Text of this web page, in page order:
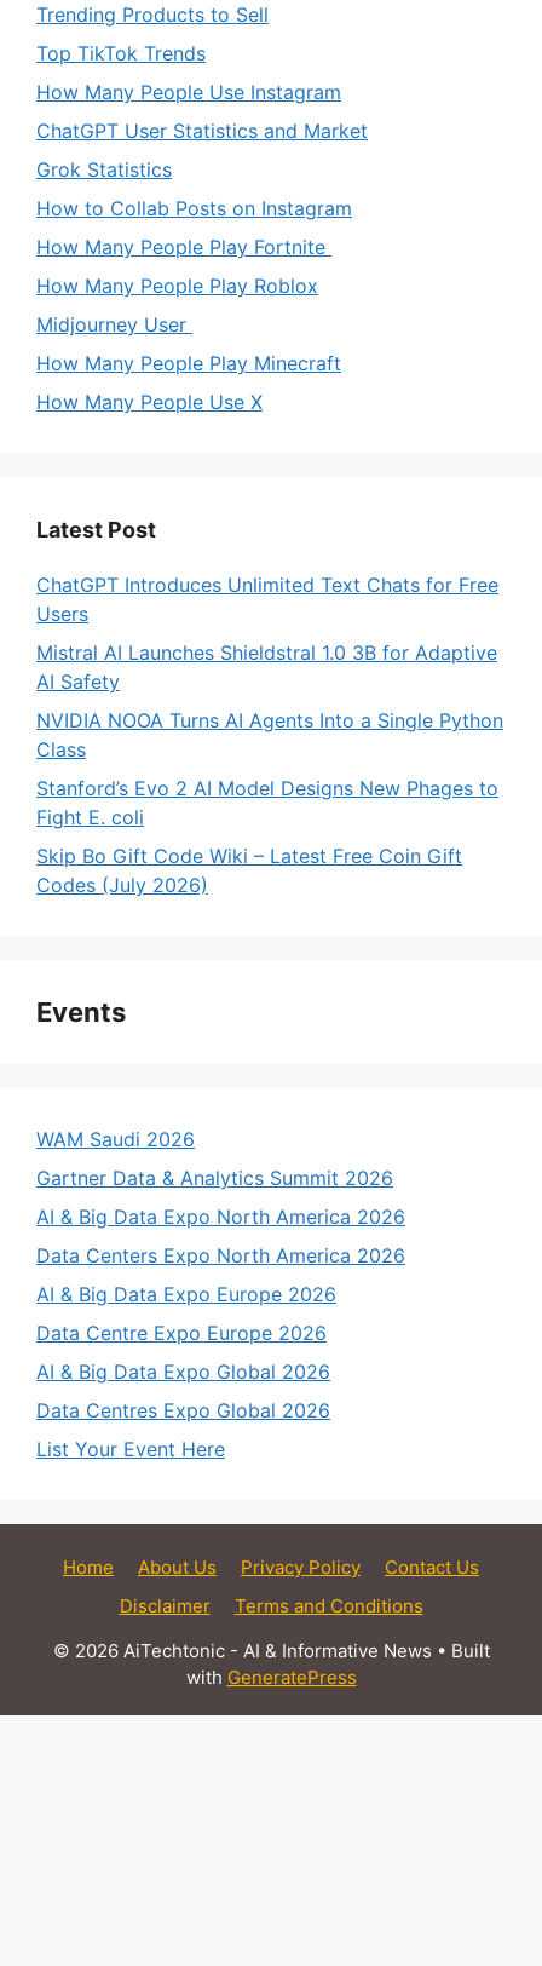
Trending Products to Sell
Top TikTok Trends
How Many People Use Instagram
ChatGPT User Statistics and Market
Grok Statistics
How to Collab Posts on Instagram
How Many People Play Fortnite
How Many People Play Roblox
Midjourney User
How Many People Play Minecraft
How Many People Use X
Latest Post
ChatGPT Introduces Unlimited Text Chats for Free
Users
Mistral AI Launches Shieldstral 1.0 3B for Adaptive
AI Safety
NVIDIA NOOA Turns AI Agents Into a Single Python
Class
Stanford’s Evo 2 AI Model Designs New Phages to
Fight E. coli
Skip Bo Gift Code Wiki – Latest Free Coin Gift
Codes (July 2026)
Events
WAM Saudi 2026
Gartner Data & Analytics Summit 2026
AI & Big Data Expo North America 2026
Data Centers Expo North America 2026
AI & Big Data Expo Europe 2026
Data Centre Expo Europe 2026
AI & Big Data Expo Global 2026
Data Centres Expo Global 2026
List Your Event Here
Home About Us Privacy Policy
Contact Us
Disclaimer
Terms and Conditions
© 2026 AiTechtonic - AI & Informative News • Built
with GeneratePress